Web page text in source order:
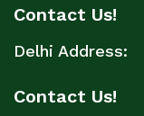
Contact Us!
Delhi Address:
Contact Us!